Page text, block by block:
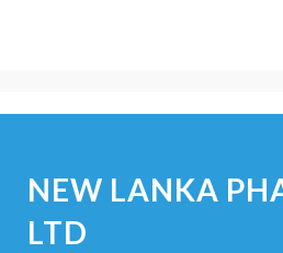
NEW LANKA
LTD